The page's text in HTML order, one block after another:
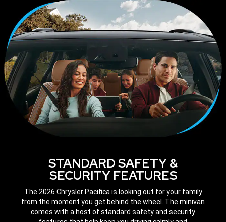
STANDARD SAFETY &
SECURITY FEATURES
The 2026 Chrysler Pacifica is looking out for your family
from the moment you get behind the wheel. The minivan
comes with a host of standard safety and security